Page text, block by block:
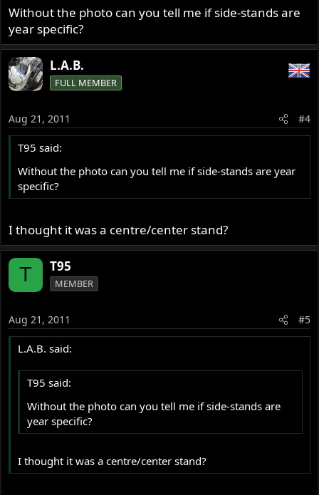
Without the photo can you tell me if side-stands are
year specific?
L.A.B.
FULL MEMBER
Aug 21, 2011 #4
T95 said:
Without the photo can you tell me if side-stands are year
specific?
I thought it was a centre/center stand?
T T95
MEMBER
Aug 21, 2011 #5
L.A.B. said:
T95 said:
Without the photo can you tell me if side-stands are
year specific?
I thought it was a centre/center stand?